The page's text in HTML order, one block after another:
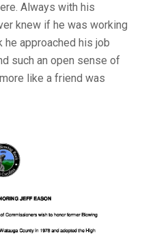
Always with his
knew if he was working
he approached his job
such an open sense of
like a friend was